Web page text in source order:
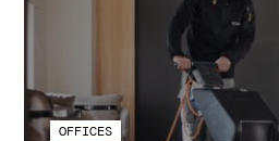
OFFICES